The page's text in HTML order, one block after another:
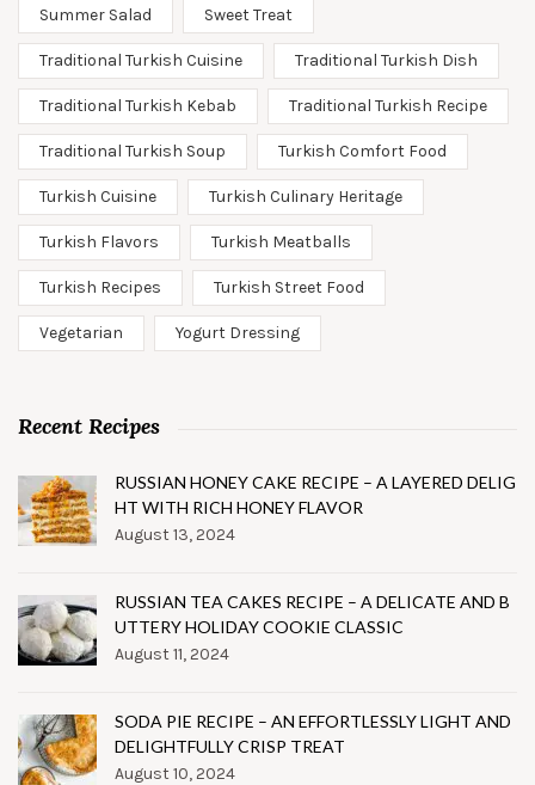
Summer Salad Sweet Treat
Traditional Turkish Cuisine Traditional Turkish Dish
Traditional Turkish Kebab Traditional Turkish Recipe
Traditional Turkish Soup Turkish Comfort Food
Turkish Cuisine Turkish Culinary Heritage
Turkish Flavors Turkish Meatballs
Turkish Recipes Turkish Street Food
Vegetarian Yogurt Dressing
Recent Recipes
RUSSIAN HONEY CAKE RECIPE – A LAYERED DELIG
HT WITH RICH HONEY FLAVOR
August 13, 2024
RUSSIAN TEA CAKES RECIPE – A DELICATE AND B
UTTERY HOLIDAY COOKIE CLASSIC
August 11, 2024
SODA PIE RECIPE – AN EFFORTLESSLY LIGHT AND
DELIGHTFULLY CRISP TREAT
August 10, 2024